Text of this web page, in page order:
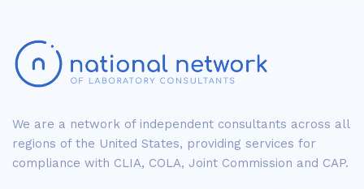
We are a network of independent consultants across all
regions of the United States, providing services for
compliance with CLIA, COLA, Joint Commission and CAP.